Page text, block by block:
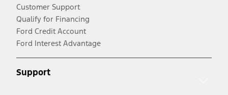
Customer Support
Qualify for Financing
Ford Credit Account
Ford Interest Advantage
Support